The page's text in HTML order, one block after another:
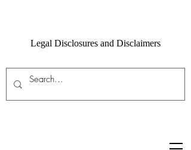
Legal Disclosures and Disclaimers